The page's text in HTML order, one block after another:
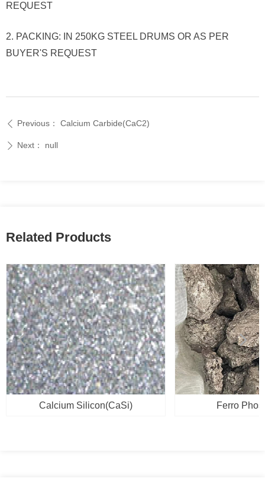
REQUEST
2. PACKING: IN 250KG STEEL DRUMS OR AS PER
BUYER'S REQUEST
ꄴ Previous： Calcium Carbide(CaC2)
ꄲ Next： null
Related Products
Calcium Silicon(CaSi) Ferro
넳 넲